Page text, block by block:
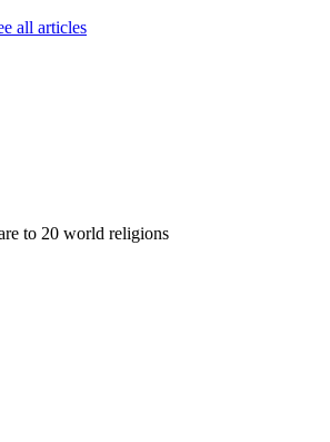
all articles
to 20 world religions